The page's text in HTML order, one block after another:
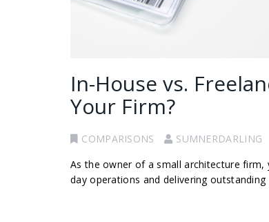
In-House vs.
Your Firm?
COMPARISONS
SUMNERDARLING
As the owner of a small architecture firm,
day operations and delivering